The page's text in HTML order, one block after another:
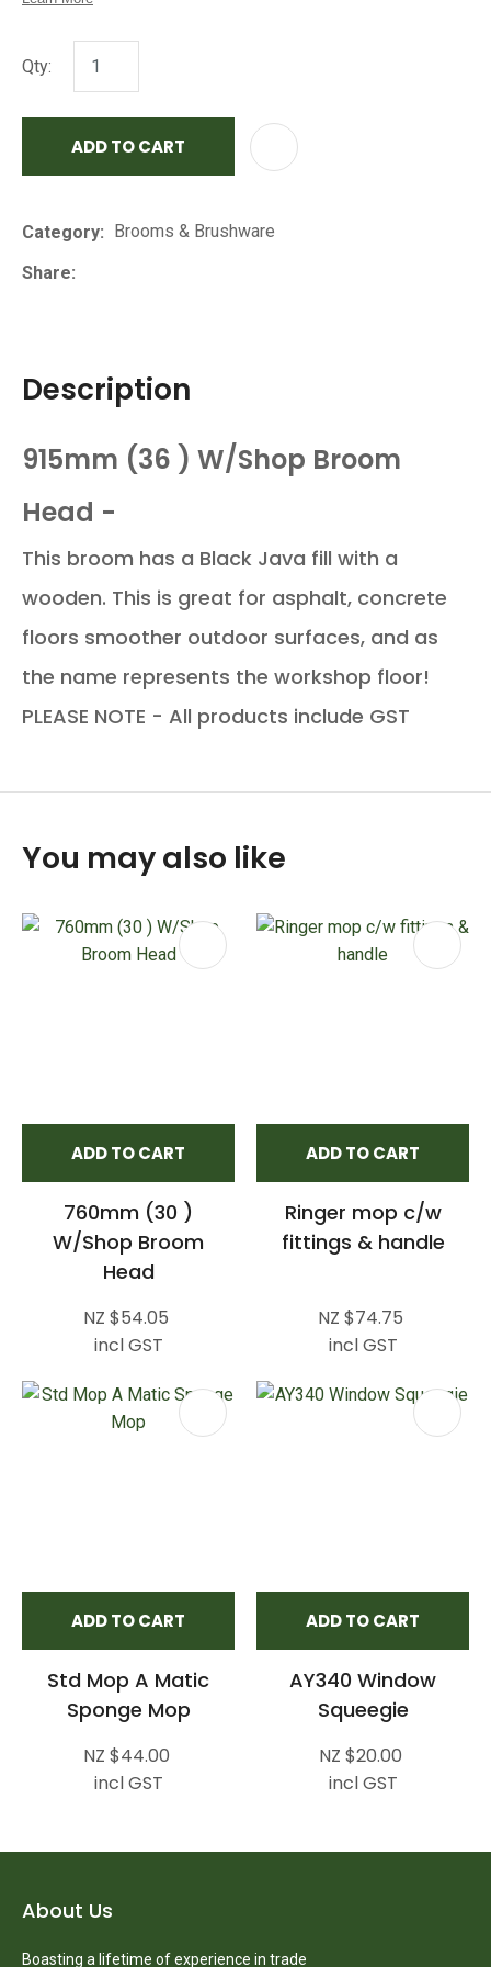
Qty:
ADD TO CART
Category
Brooms & Brushware
Share
Description
915mm (36 ) W/Shop Broom
Head -
This broom has a Black Java fill with a
wooden. This is great for asphalt, concrete
floors smoother outdoor surfaces, and as
the name represents the workshop floor!
PLEASE NOTE - All products include GST
You may also like
ADD TO CART
760mm (30 )
W/Shop Broom
Head
NZ $54.05
incl GST
ADD TO CART
Ringer mop c/w
fittings & handle
NZ $74.75
incl GST
ADD TO CART
Std Mop A Matic
Sponge Mop
NZ $44.00
incl GST
ADD TO CART
AY340 Window
Squeegie
NZ $20.00
incl GST
About Us
Boasting a lifetime of experience in trade